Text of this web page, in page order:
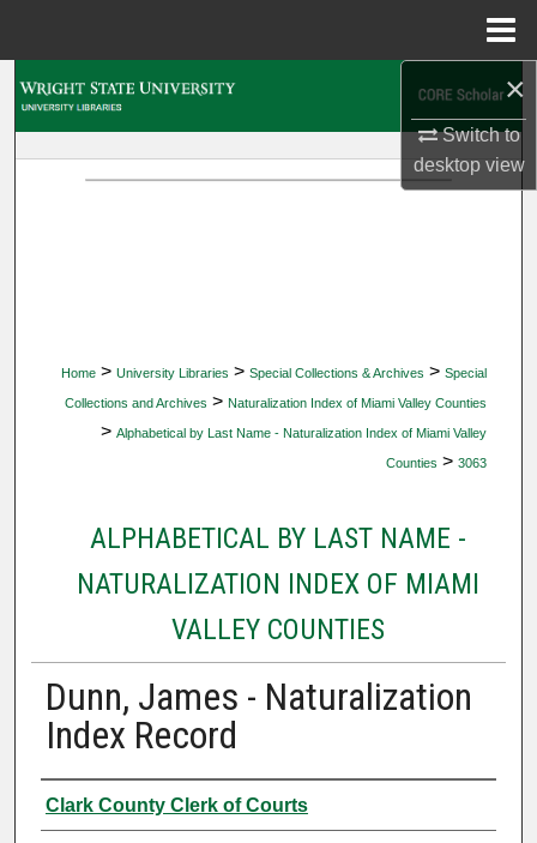
×
Switch to
desktopview
Home > University Libraries > Special Collections & Archives > Special
Collections and Archives > Naturalization Index of Miami Valley Counties
> Alphabetical by Last Name - Naturalization Index of Miami Valley
Counties > 3063
ALPHABETICAL BY LAST NAME -
NATURALIZATION INDEX OF MIAMI
VALLEY COUNTIES
Dunn, James - Naturalization
Index Record
Authors
Clark County Clerk of Courts